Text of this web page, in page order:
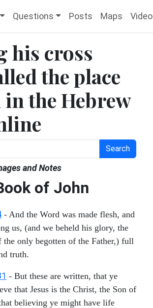
Questions Posts Maps Video
his cross
the place
the Hebrew
Search
and Notes
of John
- And the Word was made flesh, and
us, (and we beheld his glory, the
the only begotten of the Father,) full
truth.
- But these are written, that ye
that Jesus is the Christ, the Son of
believing ye might have life